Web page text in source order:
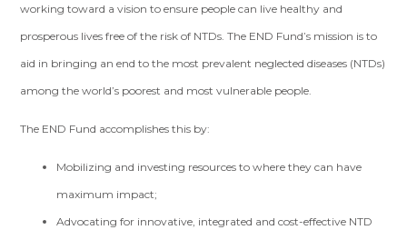
working toward a vision to ensure people can live healthy and
prosperous lives free of the risk of NTDs. The END Fund’s mission is to
aid in bringing an end to the most prevalent neglected diseases (NTDs)
among the world’s poorest and most vulnerable people.
The END Fund accomplishes this by:
Mobilizing and investing resources to where they can have
maximum impact;
Advocating for innovative, integrated and cost-effective NTD